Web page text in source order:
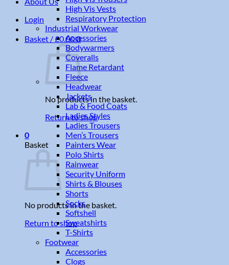
Login
Basket /£0.000
No products in the basket.
Return to shop
0
Basket
No products in the basket.
Return to shop
High Vis Vests
Respiratory Protection
Industrial Workwear
Accessories
Bodywarmers
Coveralls
Flame Retardant
Fleece
Headwear
Jackets
Lab & Food Coats
Ladies Styles
Ladies Trousers
Men’s Trousers
Painters Wear
Polo Shirts
Rainwear
Security Uniform
Shirts & Blouses
Shorts
Socks
Softshell
Sweatshirts
T-Shirts
Footwear
Accessories
Clogs